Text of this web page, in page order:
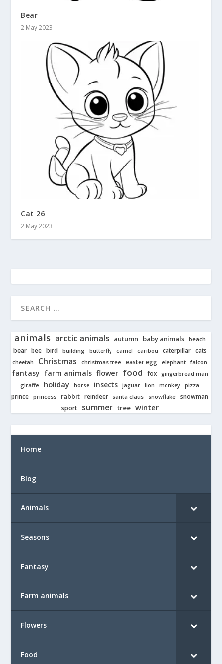
Bear
2 May 2023
Cat 26
2 May 2023
animals arctic animals autumn baby animals beach
bear bee bird building butterfly camel caribou caterpillar cats
cheetah Christmas christmas tree easter egg elephant falcon
fantasy farm animals flower food fox gingerbread man
giraffe holiday horse insects jaguar lion monkey pizza
prince princess rabbit reindeer santa claus snowflake snowman
sport
summer tree winter
Home
Blog
Animals
Seasons
Fantasy
Farm animals
Flowers
Food